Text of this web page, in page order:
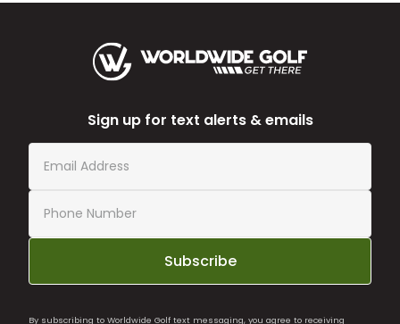
Sign up for text alerts & emails
Subscribe
By subscribing to Worldwide Golf text messaging, you agree to receiving